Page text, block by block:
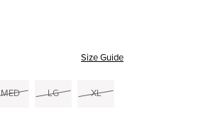
Size Guide
MED LG XL